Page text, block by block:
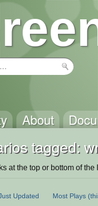
About
tagged:
at the top or bottom of the
Updated Most Plays